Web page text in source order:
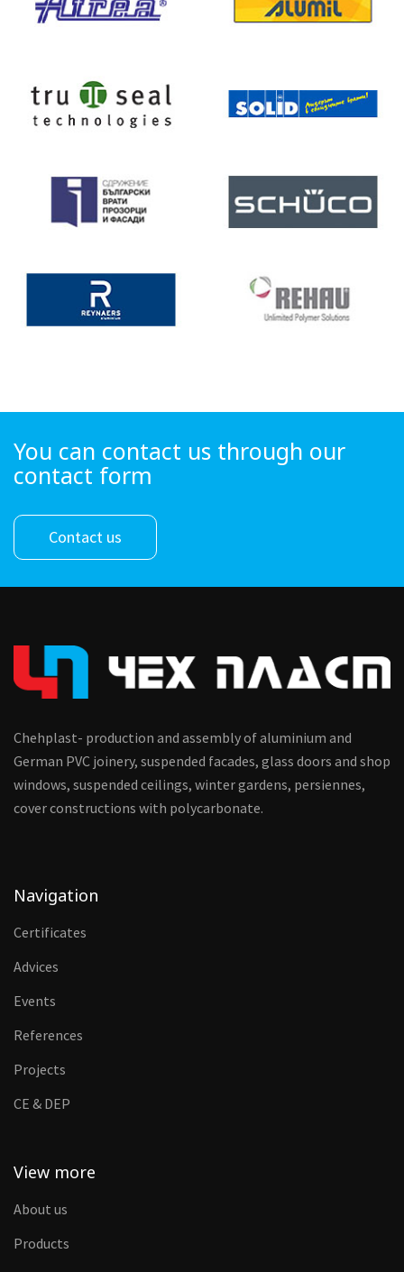
You can contact us through our
contact form
Contact us
Chehplast- production and assembly of aluminium and
German PVC joinery, suspended facades, glass doors and shop
windows, suspended ceilings, winter gardens, persiennes,
cover constructions with polycarbonate.
Navigation
Certificates
Advices
Events
References
Projects
CE & DEP
View more
About us
Products